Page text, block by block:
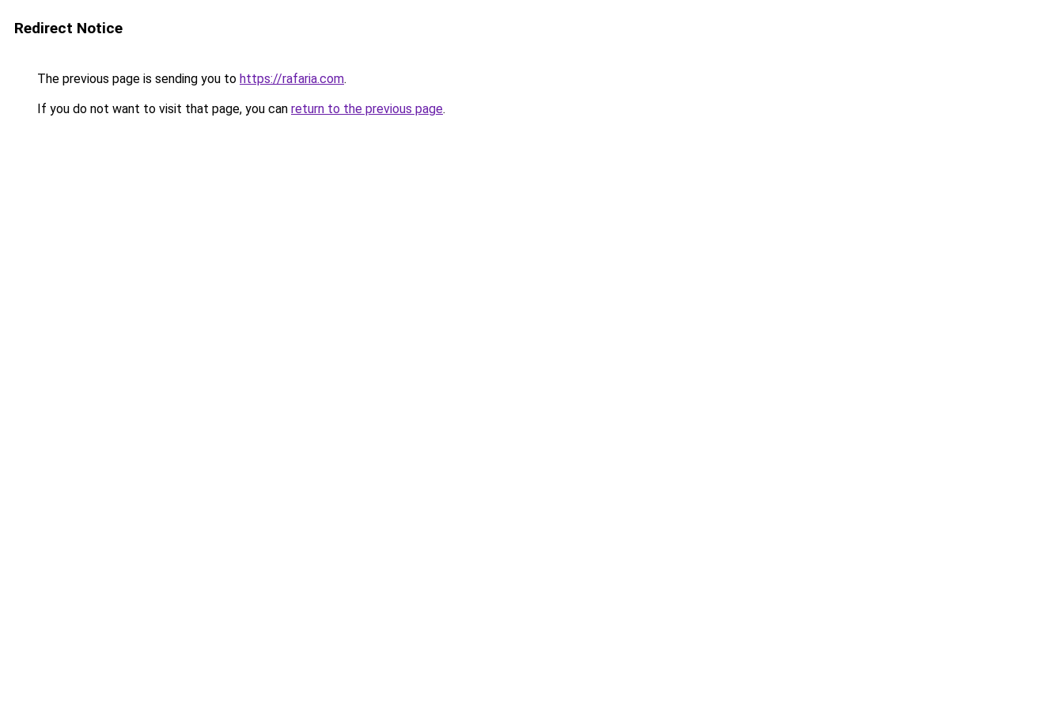
Redirect Notice
The previous page is sending you to https://rafaria.com.
If you do not want to visit that page, you can return to the previous page.